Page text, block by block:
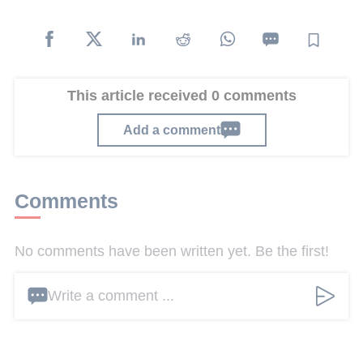
This article received 0 comments
Add a comment
Comments
No comments have been written yet. Be the first!
Write a comment ...